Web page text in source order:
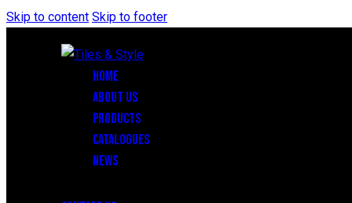
Skip to content Skip to footer
HOME
ABOUT US
PRODUCTS
CATALOGUES
NEWS